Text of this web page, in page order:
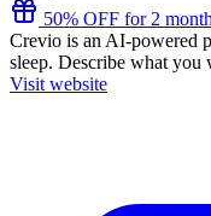
50% OFF for 2
Crevio is an AI-powered
sleep. Describe what you
Visit website